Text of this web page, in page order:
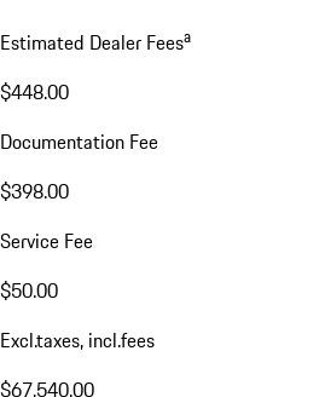
Estimated Dealer Feesa
$448.00
Documentation Fee
$398.00
Service Fee
$50.00
Excl.taxes, incl.fees
$67,540.00